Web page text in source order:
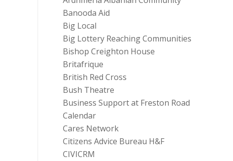
Banooda Aid
Big Local
Big Lottery Reaching Communities
Bishop Creighton House
Britafrique
British Red Cross
Bush Theatre
Business Support at Freston Road
Calendar
Cares Network
Citizens Advice Bureau H&F
CIVICRM